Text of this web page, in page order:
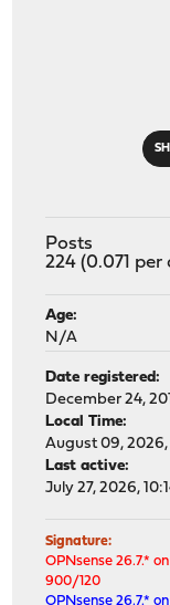
Posts
224 (0.071 per
Age:
N/A
Date registered:
December 24,
Local Time:
August 09, 2026,
Last active:
July 27, 2026,
Signature:
OPNsense 26.7.*
900/120
OPNsense 26.7.*